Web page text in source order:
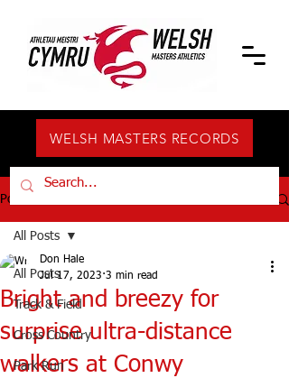
WELSH MASTERS RECORDS
Post
All Posts
Track & Field
Cross Country
Park Run
All Posts
Bright and breezy for
surprise ultra-distance
walkers at Conwy
Don Hale
Jul 17, 2023 3 min read